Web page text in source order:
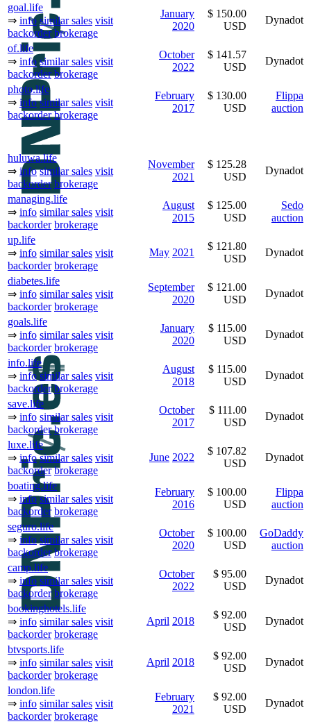
goal.life
⇒ info similar sales visit
backorder brokerage
January
2020
$ 150.00
USD
Dynadot
of.life
⇒ info similar sales visit
backorder brokerage
October
2022
$ 141.57
USD
Dynadot
photo.life
⇒ info similar sales visit
backorder brokerage
February
2017
$ 130.00
USD
Flippa
auction
huluwa.life
⇒ info similar sales visit
backorder brokerage
November
2021
$ 125.28
USD
Dynadot
managing.life
⇒ info similar sales visit
backorder brokerage
August
2015
$ 125.00
USD
Sedo
auction
up.life
⇒ info similar sales visit
backorder brokerage
May 2021
$ 121.80
USD
Dynadot
diabetes.life
⇒ info similar sales visit
backorder brokerage
September
2020
$ 121.00
USD
Dynadot
goals.life
⇒ info similar sales visit
backorder brokerage
January
2020
$ 115.00
USD
Dynadot
info.life
⇒ info similar sales visit
backorder brokerage
August
2018
$ 115.00
USD
Dynadot
save.life
⇒ info similar sales visit
backorder brokerage
October
2017
$ 111.00
USD
Dynadot
luxe.life
⇒ info similar sales visit
backorder brokerage
June 2022
$ 107.82
USD
Dynadot
boating.life
⇒ info similar sales visit
backorder brokerage
February
2016
$ 100.00
USD
Flippa
auction
seguro.life
⇒ info similar sales visit
backorder brokerage
October
2020
$ 100.00
USD
GoDaddy
auction
camp.life
⇒ info similar sales visit
backorder brokerage
October
2022
$ 95.00
USD
Dynadot
bookinghotels.life
⇒ info similar sales visit
backorder brokerage
April 2018
$ 92.00
USD
Dynadot
btvsports.life
⇒ info similar sales visit
backorder brokerage
April 2018
$ 92.00
USD
Dynadot
london.life
⇒ info similar sales visit
backorder brokerage
February
2021
$ 92.00
USD
Dynadot